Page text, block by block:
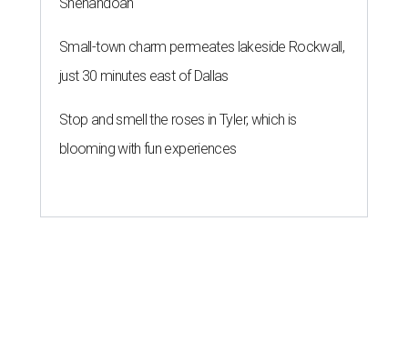
Small-town charm permeates lakeside Rockwall,
just 30 minutes east of Dallas
Stop and smell the roses in Tyler, which is
blooming with fun experiences